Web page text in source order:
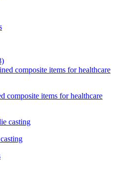
composite items for healthcare